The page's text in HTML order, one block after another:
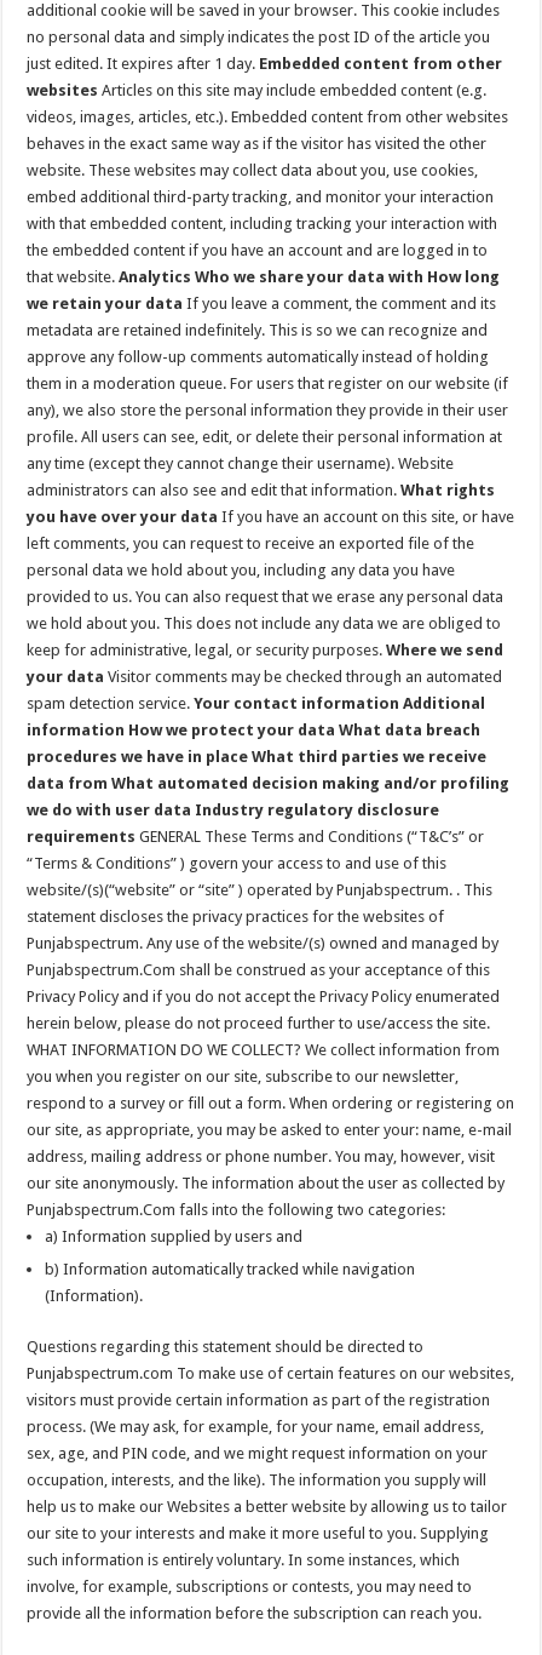
additional cookie will be saved in your browser. This cookie includes
no personal data and simply indicates the post ID of the article you
just edited. It expires after 1 day. Embedded content from other
websites Articles on this site may include embedded content (e.g.
videos, images, articles, etc.). Embedded content from other websites
behaves in the exact same way as if the visitor has visited the other
website. These websites may collect data about you, use cookies,
embed additional third-party tracking, and monitor your interaction
with that embedded content, including tracking your interaction with
the embedded content if you have an account and are logged in to
that website.Analytics Who we share your data with How long
we retain your data If you leave a comment, the comment and its
metadata are retained indefinitely. This is so we can recognize and
approve any follow-up comments automatically instead of holding
them in a moderation queue. For users that register on our website (if
any), we also store the personal information they provide in their user
profile. All users can see, edit, or delete their personal information at
any time (except they cannot change their username). Website
administrators can also see and edit that information.What rights
you have over your data If you have an account on this site, or have
left comments, you can request to receive an exported file of the
personal data we hold about you, including any data you have
provided to us. You can also request that we erase any personal data
we hold about you. This does not include any data we are obliged to
keep for administrative, legal, or security purposes.Where we send
your data Visitor comments may be checked through an automated
spam detection service.Your contact information Additional
information How we protect your data What data breach
procedures we have in place What third parties we receive
data from What automated decision making and/or profiling
we do with user data Industry regulatory disclosure
requirements GENERAL These Terms and Conditions (“T&C’s” or
“Terms & Conditions” ) govern your access to and use of this
website/(s)(“website” or “site” ) operated by Punjabspectrum. . This
statement discloses the privacy practices for the websites of
Punjabspectrum. Any use of the website/(s) owned and managed by
Punjabspectrum.Com shall be construed as your acceptance of this
Privacy Policy and if you do not accept the Privacy Policy enumerated
herein below, please do not proceed further to use/access the site.
WHAT INFORMATION DO WE COLLECT? We collect information from
you when you register on our site, subscribe to our newsletter,
respond to a survey or fill out a form. When ordering or registering on
our site, as appropriate, you may be asked to enter your: name, e-mail
address, mailing address or phone number. You may, however, visit
our site anonymously. The information about the user as collected by
Punjabspectrum.Com falls into the following two categories:
a) Information supplied by users and
b) Information automatically tracked while navigation
(Information).
Questions regarding this statement should be directed to
Punjabspectrum.com To make use of certain features on our websites,
visitors must provide certain information as part of the registration
process. (We may ask, for example, for your name, email address,
sex, age, and PIN code, and we might request information on your
occupation, interests, and the like). The information you supply will
help us to make our Websites a better website by allowing us to tailor
our site to your interests and make it more useful to you. Supplying
such information is entirely voluntary. In some instances, which
involve, for example, subscriptions or contests, you may need to
provide all the information before the subscription can reach you.